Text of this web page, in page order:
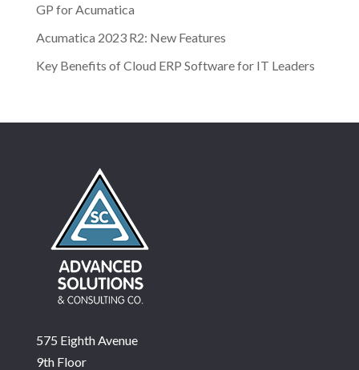
GP for Acumatica
Acumatica 2023 R2: New Features
Key Benefits of Cloud ERP Software for IT Leaders
575 Eighth Avenue
9th Floor